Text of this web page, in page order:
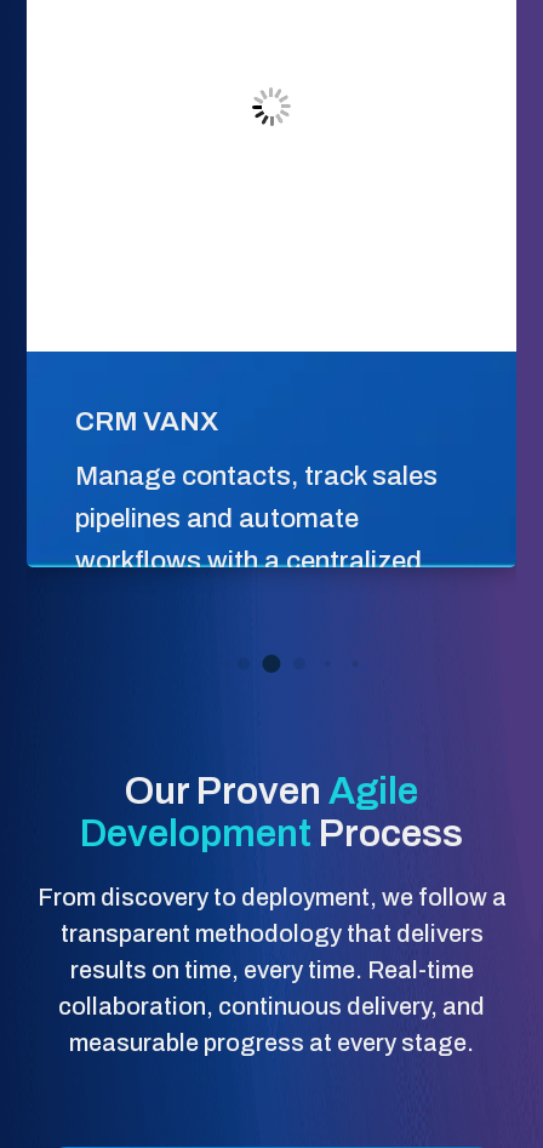
CRM VANX
Manage contacts, track sales
pipelines and automate
workflows with a centralized
platform built to scale customer
Our Proven Agile
Development Process
From discovery to deployment, we follow a
transparent methodology that delivers
results on time, every time. Real-time
collaboration, continuous delivery, and
measurable progress at every stage.